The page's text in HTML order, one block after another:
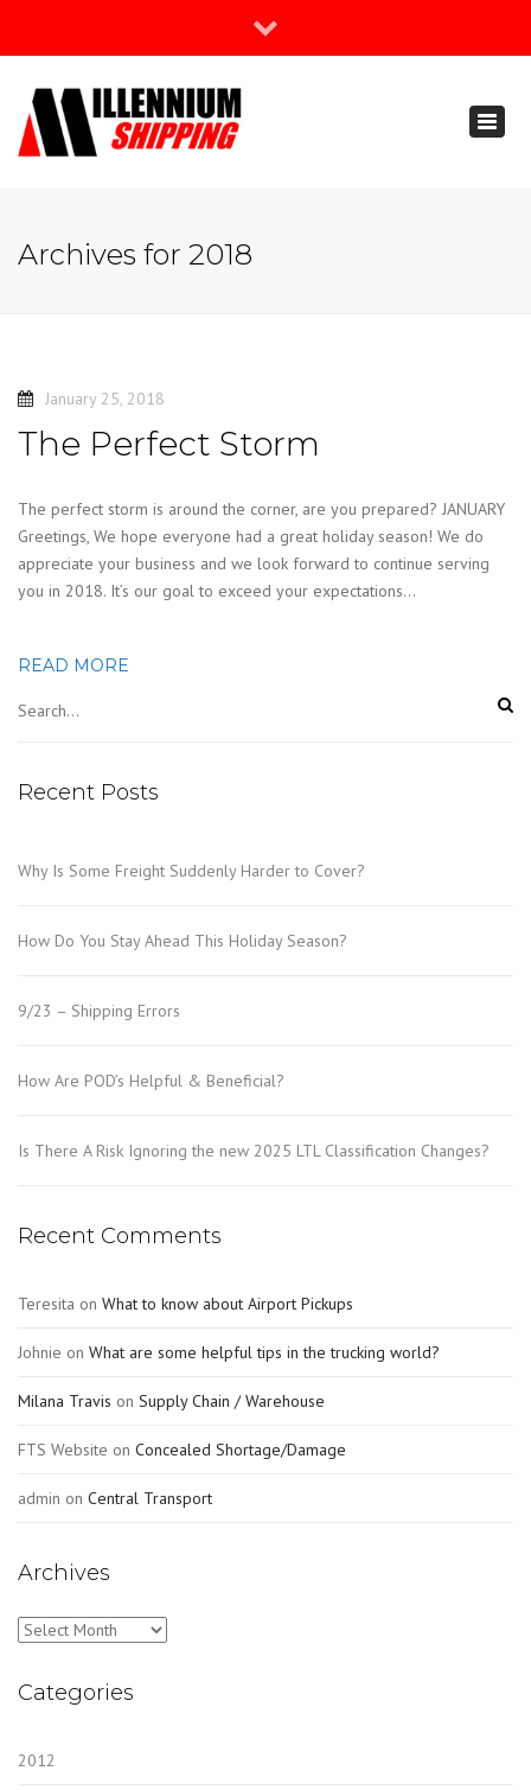
Join Our Newsletter
Archives for 2018
January 25, 2018
The Perfect Storm
The perfect storm is around the corner, are you prepared? JANUARY
Greetings, We hope everyone had a great holiday season! We do
appreciate your business and we look forward to continue serving
you in 2018. It’s our goal to exceed your expectations…
READ MORE
Recent Posts
Why Is Some Freight Suddenly Harder to Cover?
How Do You Stay Ahead This Holiday Season?
9/23 – Shipping Errors
How Are POD’s Helpful & Beneficial?
Is There A Risk Ignoring the new 2025 LTL Classification Changes?
Recent Comments
Teresita on What to know about Airport Pickups
Johnie on What are some helpful tips in the trucking world?
Milana Travis on Supply Chain / Warehouse
FTS Website on Concealed Shortage/Damage
admin on Central Transport
Archives
Archives
Categories
2012